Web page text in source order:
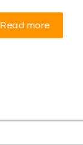
Read more